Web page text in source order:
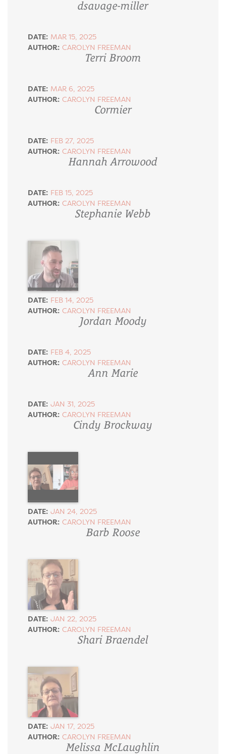
dsavage-miller
DATE: MAR 15, 2025
AUTHOR: CAROLYN FREEMAN
Terri Broom
DATE: MAR 6, 2025
AUTHOR: CAROLYN FREEMAN
Cormier
DATE: FEB 27, 2025
AUTHOR: CAROLYN FREEMAN
Hannah Arrowood
DATE: FEB 15, 2025
AUTHOR: CAROLYN FREEMAN
Stephanie Webb
DATE: FEB 14, 2025
AUTHOR: CAROLYN FREEMAN
Jordan Moody
DATE: FEB 4, 2025
AUTHOR: CAROLYN FREEMAN
Ann Marie
DATE: JAN 31, 2025
AUTHOR: CAROLYN FREEMAN
Cindy Brockway
DATE: JAN 24, 2025
AUTHOR: CAROLYN FREEMAN
Barb Roose
DATE: JAN 22, 2025
AUTHOR: CAROLYN FREEMAN
Shari Braendel
DATE: JAN 17, 2025
AUTHOR: CAROLYN FREEMAN
Melissa McLaughlin